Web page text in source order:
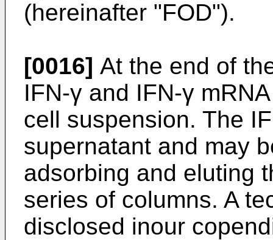
(hereinafter "FOD").
[0016] At the end of
IFN-γ and IFN-γ
cell suspension. The
supernatant and may
adsorbing and eluting
series of columns. A
disclosed inour